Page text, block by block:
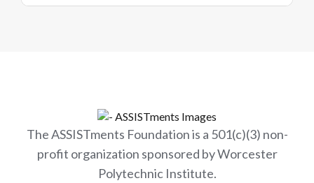
trusted educational technology.
The ASSISTments Foundation is a 501(c)(3) non-
profit organization sponsored by Worcester
Polytechnic Institute.